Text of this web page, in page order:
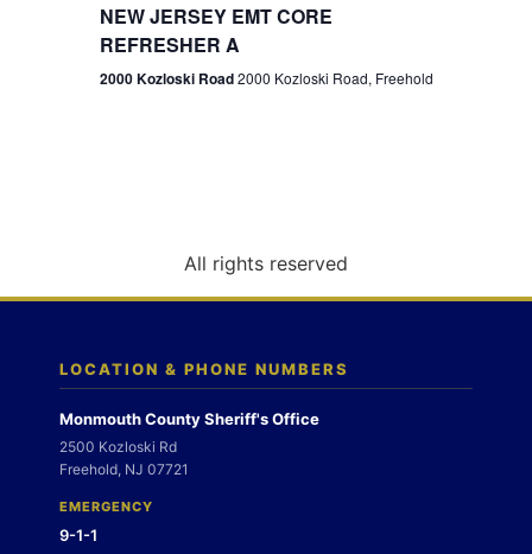
g
n
NEW JERSEY EMT CORE
REFRESHER A
2000 Kozloski Road2000 Kozloski Road, Freehold
All rights reserved
LOCATION & PHONE NUMBERS
Monmouth County Sheriff's Office
2500 Kozloski Rd
Freehold, NJ 07721
EMERGENCY
9-1-1